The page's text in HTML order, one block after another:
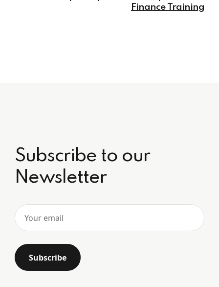
Finance Training
Subscribe to our
Newsletter